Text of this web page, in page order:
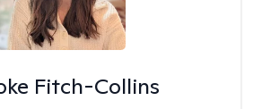
Fitch-Collins